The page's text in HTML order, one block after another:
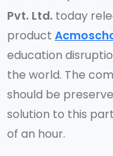
Pvt. Ltd. today
product
education
the world. The
should be
solution to this
of an hour.